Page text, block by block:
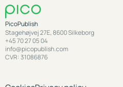
PicoPublish
Stagehøjvej 27E, 8600 Silkeborg
+45 70 27 05 04
info@picopublish.com
CVR: 31086876